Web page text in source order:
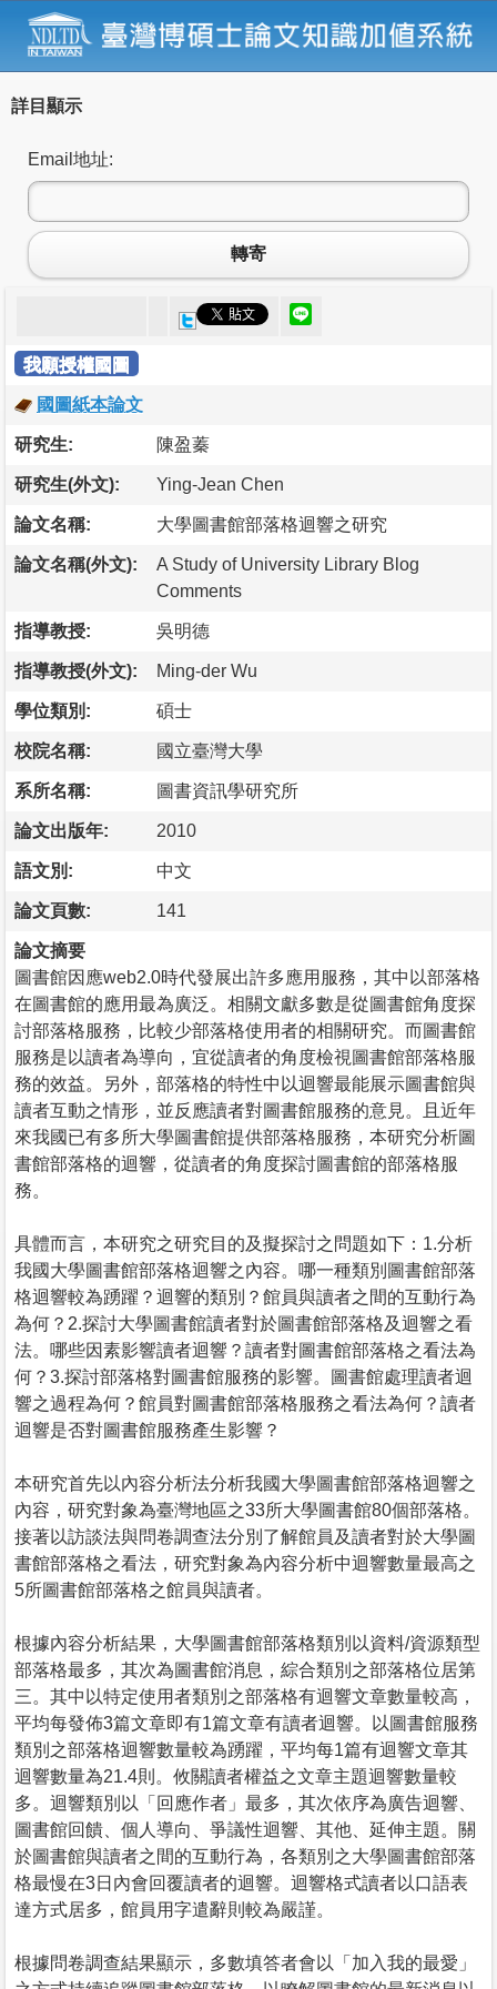
詳目顯示
Email地址:
轉寄
我願授權國圖
國圖紙本論文
研究生: 陳盈蓁
研究生(外文): Ying-Jean Chen
論文名稱: 大學圖書館部落格迴響之研究
論文名稱(外文):
A Study of University Library Blog
Comments
指導教授: 吳明德
指導教授(外文): Ming-der Wu
學位類別: 碩士
校院名稱: 國立臺灣大學
系所名稱: 圖書資訊學研究所
論文出版年: 2010
語文別: 中文
論文頁數: 141
論文摘要
圖書館因應web2.0時代發展出許多應用服務，其中以部落格
在圖書館的應用最為廣泛。相關文獻多數是從圖書館角度探
討部落格服務，比較少部落格使用者的相關研究。而圖書館
服務是以讀者為導向，宜從讀者的角度檢視圖書館部落格服
務的效益。另外，部落格的特性中以迴響最能展示圖書館與
讀者互動之情形，並反應讀者對圖書館服務的意見。且近年
來我國已有多所大學圖書館提供部落格服務，本研究分析圖
書館部落格的迴響，從讀者的角度探討圖書館的部落格服
務。
具體而言，本研究之研究目的及擬探討之問題如下：1.分析
我國大學圖書館部落格迴響之內容。哪一種類別圖書館部落
格迴響較為踴躍？迴響的類別？館員與讀者之間的互動行為
為何？2.探討大學圖書館讀者對於圖書館部落格及迴響之看
法。哪些因素影響讀者迴響？讀者對圖書館部落格之看法為
何？3.探討部落格對圖書館服務的影響。圖書館處理讀者迴
響之過程為何？館員對圖書館部落格服務之看法為何？讀者
迴響是否對圖書館服務產生影響？
本研究首先以內容分析法分析我國大學圖書館部落格迴響之
內容，研究對象為臺灣地區之33所大學圖書館80個部落格。
接著以訪談法與問卷調查法分別了解館員及讀者對於大學圖
書館部落格之看法，研究對象為內容分析中迴響數量最高之
5所圖書館部落格之館員與讀者。
根據內容分析結果，大學圖書館部落格類別以資料/資源類型
部落格最多，其次為圖書館消息，綜合類別之部落格位居第
三。其中以特定使用者類別之部落格有迴響文章數量較高，
平均每發佈3篇文章即有1篇文章有讀者迴響。以圖書館服務
類別之部落格迴響數量較為踴躍，平均每1篇有迴響文章其
迴響數量為21.4則。攸關讀者權益之文章主題迴響數量較
多。迴響類別以「回應作者」最多，其次依序為廣告迴響、
圖書館回饋、個人導向、爭議性迴響、其他、延伸主題。關
於圖書館與讀者之間的互動行為，各類別之大學圖書館部落
格最慢在3日內會回覆讀者的迴響。迴響格式讀者以口語表
達方式居多，館員用字遣辭則較為嚴謹。
根據問卷調查結果顯示，多數填答者會以「加入我的最愛」